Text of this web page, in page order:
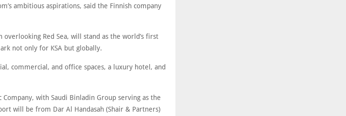
ambitious aspirations, said the Finnish company
overlooking Red Sea, will stand as the world’s first
not only for KSA but globally.
commercial, and office spaces, a luxury hotel, and
with Saudi Binladin Group serving as the
will be from Dar Al Handasah (Shair & Partners)